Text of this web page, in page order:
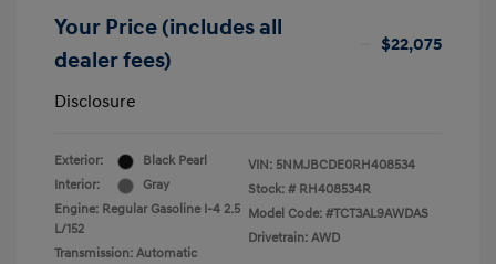
Your Price (includes all
dealer fees)
$22,075
Disclosure
Exterior:
Black Pearl
Interior:
Gray
Engine: Regular Gasoline I-4 2.5
L/152
Transmission: Automatic
VIN: 5NMJBCDE0RH408534
Stock: # RH408534R
Model Code: #TCT3AL9AWDAS
Drivetrain: AWD